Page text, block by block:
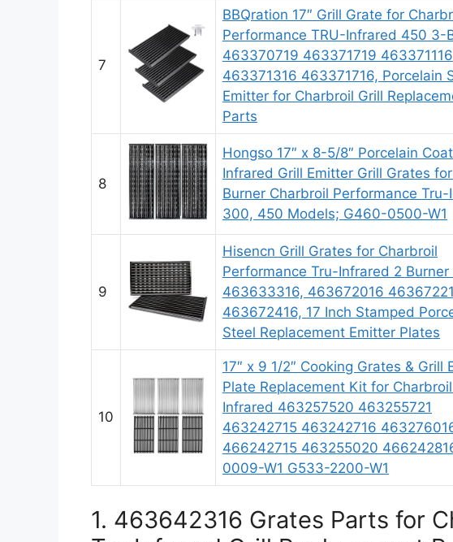
7
BBQration 17″ Grill Grate for
Performance TRU-Infrared 450 3-
463370719 463371719 463371116
463371316 463371716, Porcelain
Emitter for Charbroil Grill
Parts
8
Hongso 17″ x 8-5/8″ Porcelain
Infrared Grill Emitter Grill Grates
Burner Charbroil Performance Tru-
300, 450 Models; G460-0500-W1
9
Hisencn Grill Grates for Charbroil
Performance Tru-Infrared 2 Burner
463633316, 463672016
463672416, 17 Inch Stamped
Steel Replacement Emitter Plates
10
17″ x 9 1/2″ Cooking Grates & Grill
Plate Replacement Kit for
Infrared 463257520 463255721
463242715 463242716
466242715 463255020
0009-W1 G533-2200-W1
1. 463642316 Grates Parts for